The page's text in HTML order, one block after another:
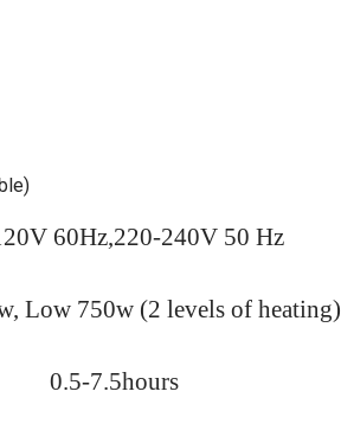
60Hz,220-240V 50 Hz
Low 750w (2 levels of heating)
0.5-7.5hours